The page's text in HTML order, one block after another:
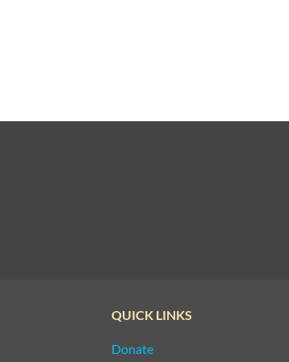
QUICK LINKS
Donate